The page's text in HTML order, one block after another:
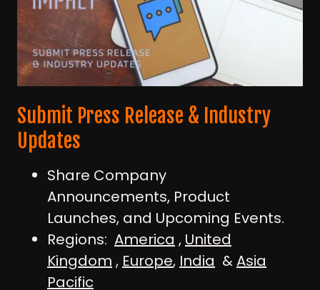
Submit Press Release & Industry
Updates
Share Company
Announcements, Product
Launches, and Upcoming Events.
Regions: America , United
Kingdom , Europe, India &Asia
Pacific